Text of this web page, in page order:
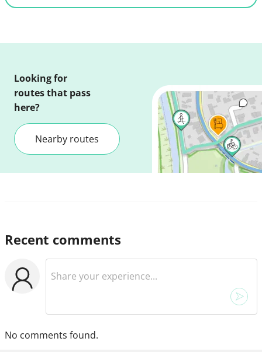
Looking for
routes that pass
here?
Nearby routes
Recent comments
No comments found.